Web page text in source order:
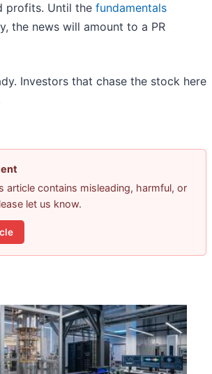
profits. Until the fundamentals
the news will amount to a PR
Investors that chase the stock here
article contains misleading, harmful, or
let us know.